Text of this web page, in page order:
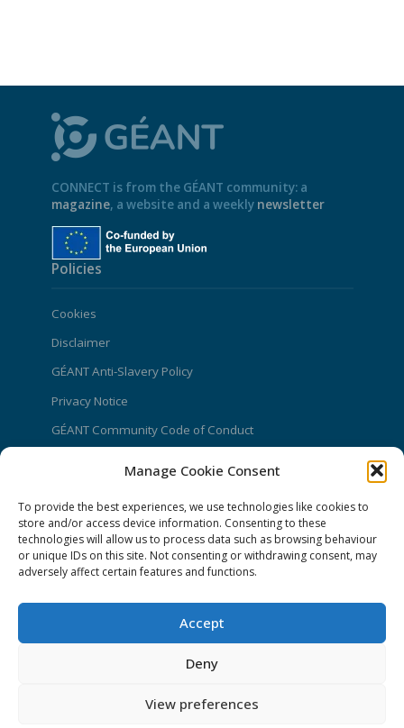
Manage Cookie Consent
To provide the best experiences, we use technologies like cookies to
store and/or access device information. Consenting to these
technologies will allow us to process data such as browsing behaviour
or unique IDs on this site. Not consenting or withdrawing consent, may
adversely affect certain features and functions.
Accept
Deny
View preferences
CONNECT is from the GÉANT community: a
magazine, a website and a weekly newsletter
Policies
Cookies
Disclaimer
GÉANT Anti-Slavery Policy
Privacy Notice
GÉANT Community Code of Conduct
CONNECT Community News
Community News submissions page
Subscribe to receive the weekly CONNECT
Log in to Contribute